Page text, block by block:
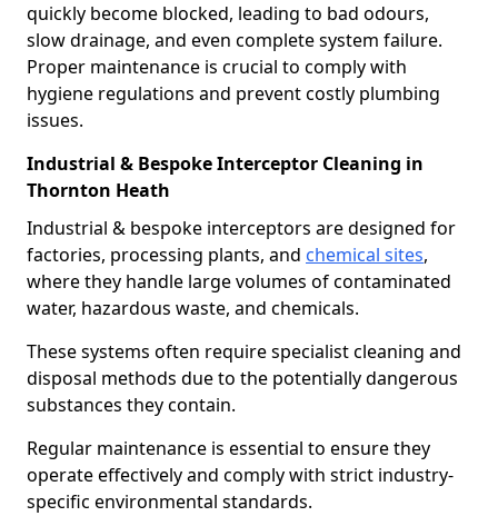
quickly become blocked, leading to bad odours,
slow drainage, and even complete system failure.
Proper maintenance is crucial to comply with
hygiene regulations and prevent costly plumbing
issues.
Industrial & Bespoke Interceptor Cleaning in
Thornton Heath
Industrial & bespoke interceptors are designed for
factories, processing plants, and chemical sites,
where they handle large volumes of contaminated
water, hazardous waste, and chemicals.
These systems often require specialist cleaning and
disposal methods due to the potentially dangerous
substances they contain.
Regular maintenance is essential to ensure they
operate effectively and comply with strict industry-
specific environmental standards.